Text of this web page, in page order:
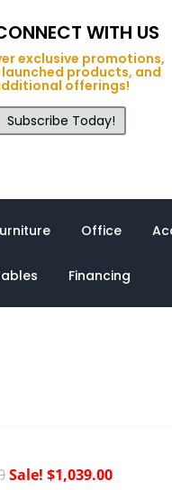
WITH US
exclusive promotions,
launched products, and
offerings!
Subscribe Today!
Office
Financing
Original
$1,039.00Current